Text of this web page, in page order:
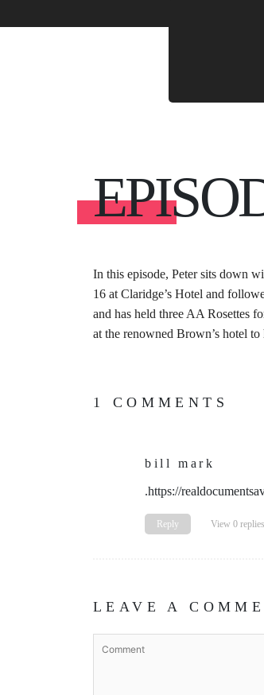
In this episode, Peter sits down
16 at Claridge’s Hotel and
and has held three AA Rosettes
at the renowned Brown’s hotel
1 COMMENTS
bill mark
.https://
Reply View 0 replies
LEAVE A